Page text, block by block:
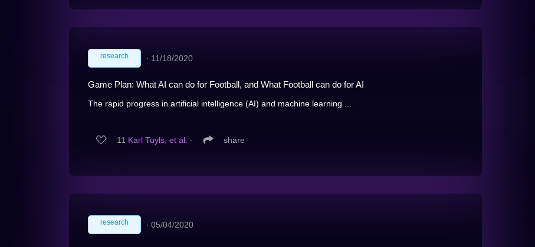
research ∙ 11/18/2020
Game Plan: What AI can do for Football, and What Football can do for AI
The rapid progress in artificial intelligence (AI) and machine learning ...
11 Karl Tuyls, et al. ∙ share
research ∙ 05/04/2020